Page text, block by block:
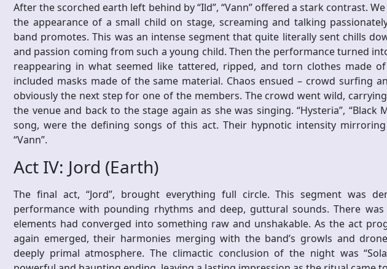
After the scorched earth left behind by “Ild”, “Vann” offered a stark contrast.
the appearance of a small child on stage, screaming and talking
band promotes. This was an intense segment that quite literally sent chills
and passion coming from such a young child. Then the performance turned
reappearing in what seemed like tattered, ripped, and torn clothes made
included masks made of the same material. Chaos ensued – crowd surfing
obviously the next step for one of the members. The crowd went wild,
the venue and back to the stage again as she was singing. “Hysteria”, “Black
song, were the defining songs of this act. Their hypnotic intensity
“Vann”.
Act IV: Jord (Earth)
The final act, “Jord”, brought everything full circle. This segment was
performance with pounding rhythms and deep, guttural sounds. There
elements had converged into something raw and unshakable. As the act
again emerged, their harmonies merging with the band’s growls and
deeply primal atmosphere. The climactic conclusion of the night was